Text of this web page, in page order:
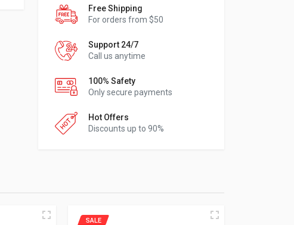
Free Shipping
For orders from $50
Support 24/7
Call us anytime
100% Safety
Only secure payments
Hot Offers
Discounts up to 90%
SALE